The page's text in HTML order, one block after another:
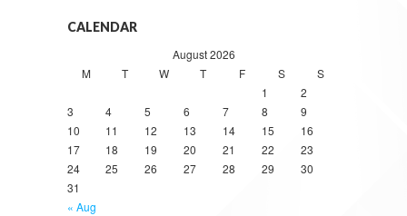
CALENDAR
August 2026
M
T W T F S
S
1
2
3
4 5 6 7 8
9
10
11 12 13 14 15
16
17
18 19 20 21 22
23
24
25 26 27 28 29
30
31
« Aug